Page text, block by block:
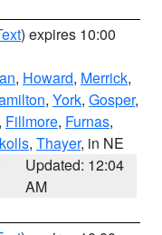
) expires 10:00
, Howard, Merrick,
, York, Gosper,
Fillmore, Furnas,
, Thayer, in NE
Updated: 12:04
AM